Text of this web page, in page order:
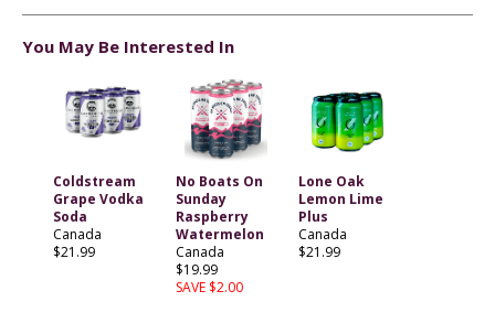
You May Be Interested In
Coldstream
Grape Vodka
Soda
Canada
$21.99
No Boats On
Sunday
Raspberry
Watermelon
Canada
$19.99
SAVE $2.00
Lone Oak
Lemon Lime
Plus
Canada
$21.99